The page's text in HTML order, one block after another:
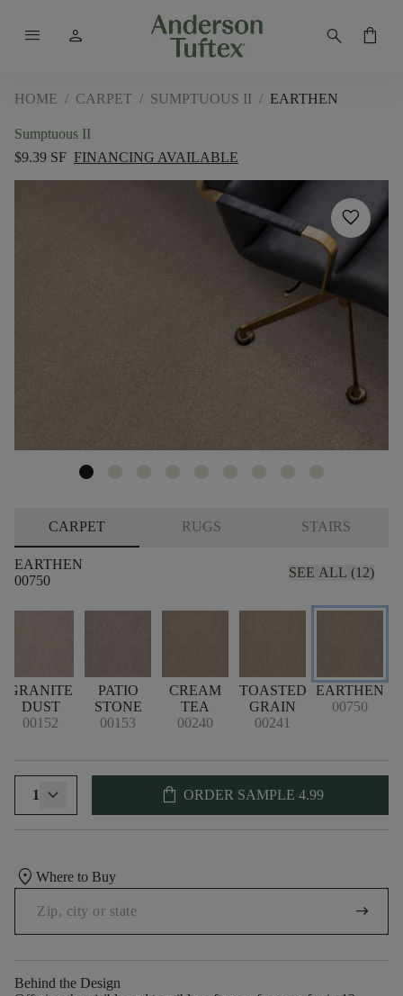
menu person search shopping_bag
HOME / CARPET / SUMPTUOUS II / EARTHEN
Sumptuous II
$9.39 SF FINANCING AVAILABLE
favorite
CARPET RUGS STAIRS
EARTHEN
00750
SEE ALL (12)
GRANITE
DUST
00152
PATIO
STONE
00153
CREAM
TEA
00240
TOASTED
GRAIN
00241
EARTHEN
00750
1 shopping_bag ORDER SAMPLE 4.99
location_on Where to Buy
arrow_right_alt
Behind the Design